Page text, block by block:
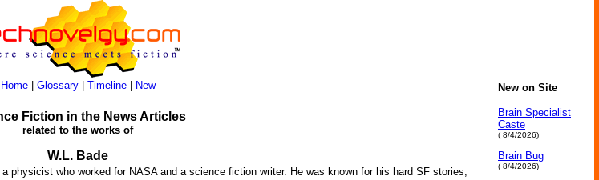
Home| Glossary| Timeline| New
Fiction in the News Articles
related to the works of
W.L. Bade
physicist who worked for NASA and a science fiction writer. He was known for his hard SF stories,
New on Site
Brain Specialist
Caste
( 8/4/2026)
Brain Bug
( 8/4/2026)